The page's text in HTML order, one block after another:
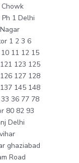
1 Delhi
1 2 3 6
11 12 15
123 125
127 128
145 148
36 77 78
80 82 93
Delhi
ghaziabad
Road